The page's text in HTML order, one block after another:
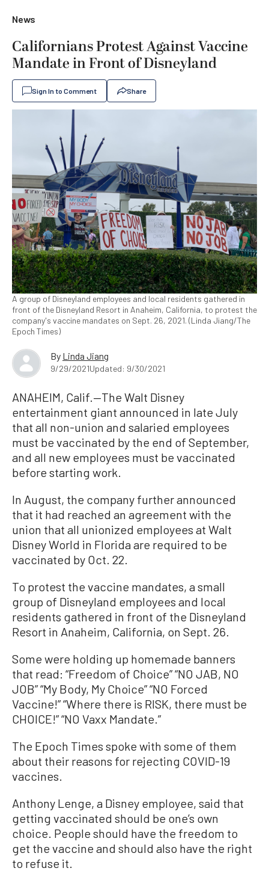
News
Californians Protest Against Vaccine
Mandate in Front of Disneyland
Sign In to Comment Share
A group of Disneyland employees and local residents gathered in
front of the Disneyland Resort in Anaheim, California, to protest the
company's vaccine mandates on Sept. 26, 2021. (Linda Jiang/The
Epoch Times)
By Linda Jiang
9/29/2021Updated: 9/30/2021
ANAHEIM, Calif.—The Walt Disney
entertainment giant announced in late July
that all non-union and salaried employees
must be vaccinated by the end of September,
and all new employees must be vaccinated
before starting work.
In August, the company further announced
that it had reached an agreement with the
union that all unionized employees at Walt
Disney World in Florida are required to be
vaccinated by Oct. 22.
To protest the vaccine mandates, a small
group of Disneyland employees and local
residents gathered in front of the Disneyland
Resort in Anaheim, California, on Sept. 26.
Some were holding up homemade banners
that read: “Freedom of Choice” “NO JAB, NO
JOB” “My Body, My Choice” “NO Forced
Vaccine!” “Where there is RISK, there must be
CHOICE!” “NO Vaxx Mandate.”
The Epoch Times spoke with some of them
about their reasons for rejecting COVID-19
vaccines.
Anthony Lenge, a Disney employee, said that
getting vaccinated should be one’s own
choice. People should have the freedom to
get the vaccine and should also have the right
to refuse it.